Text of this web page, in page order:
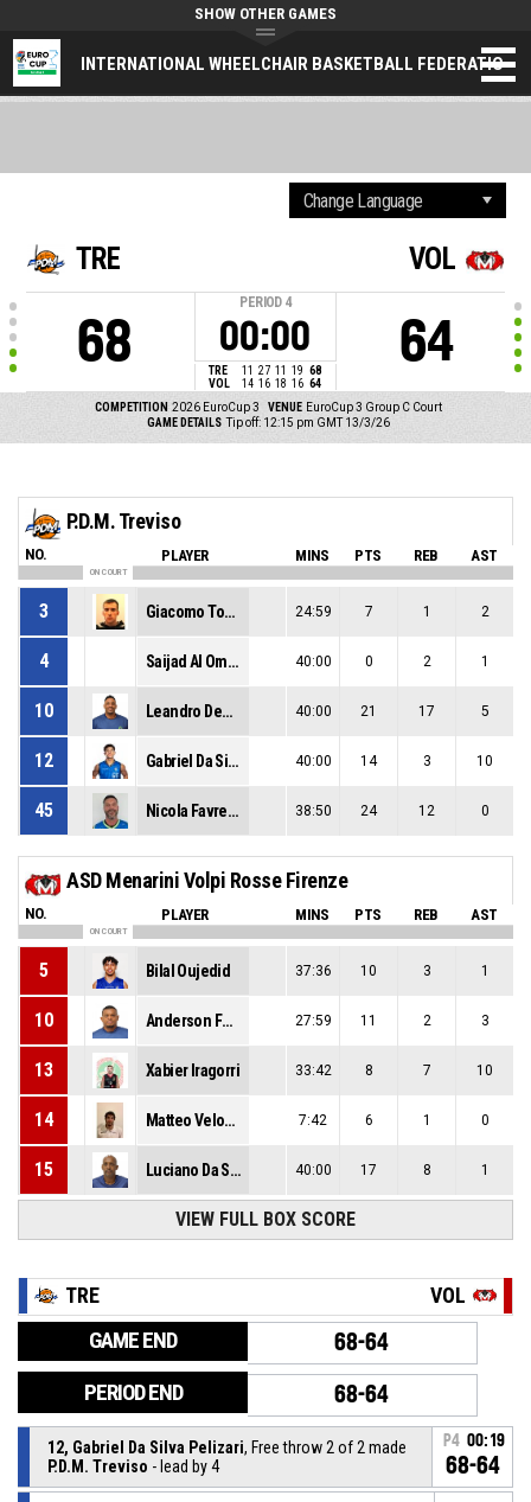
INTERNATIONAL WHEELCHAIR BASKETBALL FEDERATION
SHOW OTHER GAMES
TRE
68
PERIOD 4
00:00
TRE 11 27 11 19 68
VOL
14 16 18 16 64
VOL
64
COMPETITION 2026 EuroCup 3 VENUE EuroCup 3 Group C Court
GAME DETAILS Tip off: 12:15 pm GMT 13/3/26
P.D.M. Treviso
NO. PLAYER MINS PTS REB AST
ON COURT
3 Giacomo Tosatto 24:59 7 1 2
4 Saijad Al Omairi 40:00 0 2 1
10 Leandro Demiranda 40:00 21 17 5
12 Gabriel Da Silva Pelizari 40:00 14 3 10
45 Nicola Favretto 38:50 24 12 0
ASD Menarini Volpi Rosse Firenze
NO. PLAYER MINS PTS REB AST
ON COURT
5 Bilal Oujedid 37:36 10 3 1
10 Anderson Ferreira 27:59 11 2 3
13 Xabier Iragorri 33:42 8 7 10
14 Matteo Veloce 7:42 6 1 0
15 Luciano Da Silva 40:00 17 8 1
VIEW FULL BOX SCORE
TRE VOL
GAME END 68-64
PERIOD END 68-64
12, Gabriel Da Silva Pelizari, Free throw 2 of 2 made
P.D.M. Treviso - lead by 4
P4 00:19
68-64